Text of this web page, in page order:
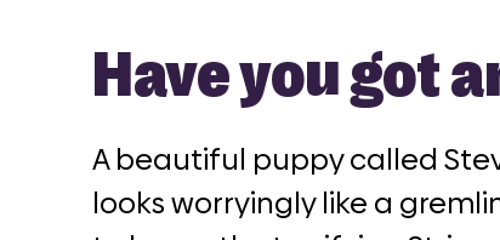
Have you got
A beautiful puppy called
looks worryingly like a